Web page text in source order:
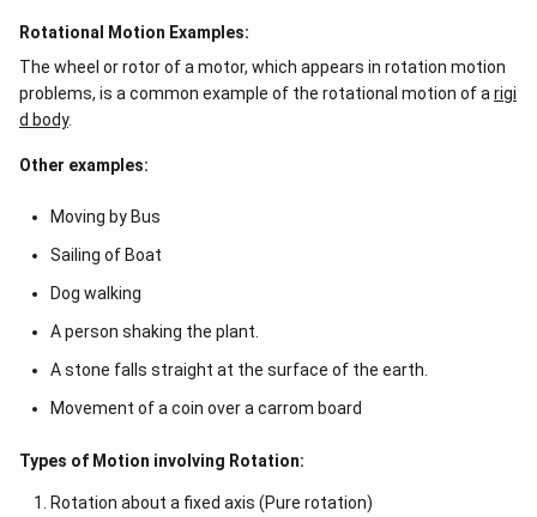
Rotational Motion Examples:
The wheel or rotor of a motor, which appears in rotation motion
problems, is a common example of the rotational motion of a rigi
d body.
Other examples:
Moving by Bus
Sailing of Boat
Dog walking
A person shaking the plant.
A stone falls straight at the surface of the earth.
Movement of a coin over a carrom board
Types of Motion involving Rotation:
Rotation about a fixed axis (Pure rotation)